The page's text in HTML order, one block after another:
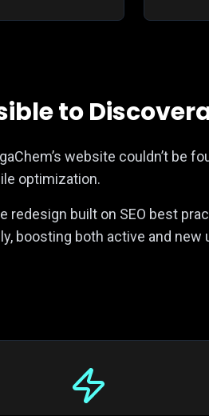
to
website couldn’t be
optimization.
redesign built on SEO best
boosting both active and new